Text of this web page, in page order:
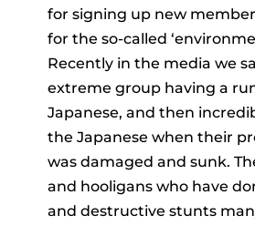
for signing up new
for the so-called
Recently in the media we
extreme group having a
Japanese, and then
the Japanese when their
was damaged and sunk.
and hooligans who have
and destructive stunts